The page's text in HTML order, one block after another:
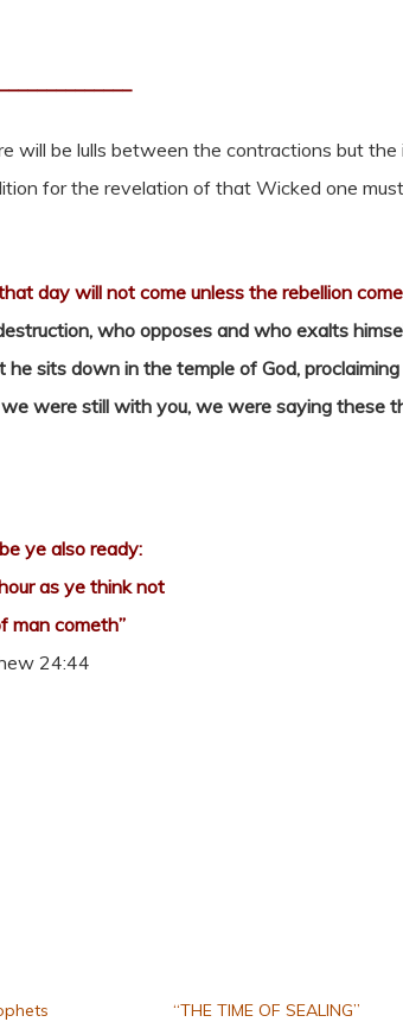
will be lulls between the contractions but
for the revelation of that Wicked one
day will not come unless the rebellion
who opposes and who exalts
sits down in the temple of God,
were still with you, we were saying these
ye also ready:
as ye think not
man cometh”
24:44
“THE TIME OF SEALING”